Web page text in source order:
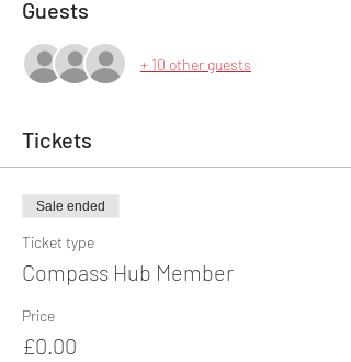
Guests
+ 10 other guests
Tickets
Sale ended
Ticket type
Compass Hub Member
Price
£0.00